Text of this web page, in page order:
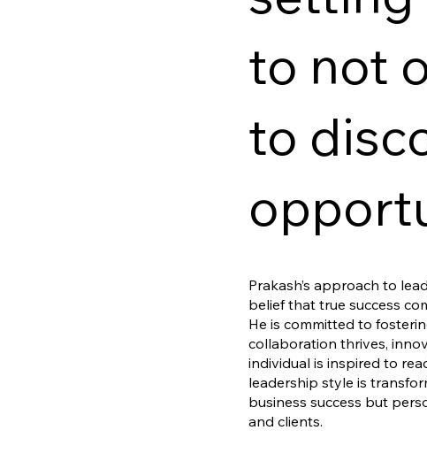
to not
to
Prakash’s approach to
belief that true success
He is committed to
collaboration thrives,
individual is inspired to
leadership style is
business success but
and clients.